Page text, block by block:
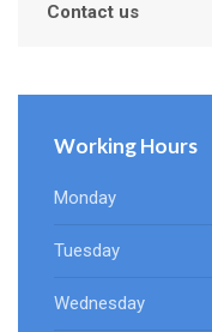
Contact us
Working Hours
Monday
Tuesday
Wednesday